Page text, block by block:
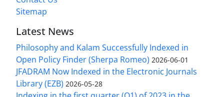
Sitemap
Latest News
Philosophy and Kalam Successfully Indexed in
Open Policy Finder (Sherpa Romeo) 2026-06-01
JFADRAM Now Indexed in the Electronic Journals
Library (EZB) 2026-05-28